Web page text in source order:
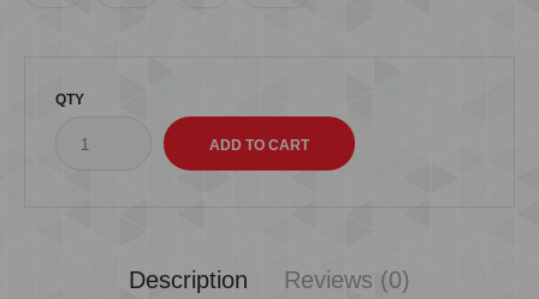
QTY
Description Reviews (0)